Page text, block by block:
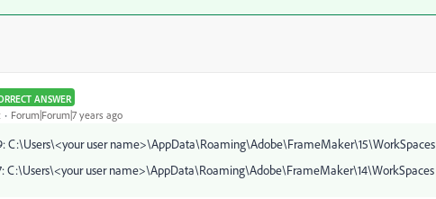
ANSWER
Forum|Forum|7 years ago
C:\Users\<your user name>\AppData\Roaming\Adobe\FrameMaker\15\WorkSpaces
C:\Users\<your user name>\AppData\Roaming\Adobe\FrameMaker\14\WorkSpaces